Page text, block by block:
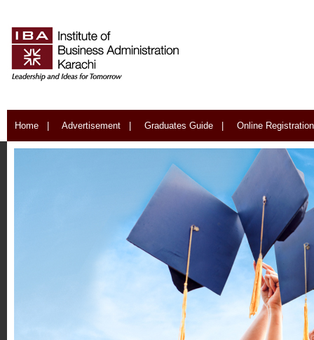
Home Advertisement Graduates Guide Online Registration